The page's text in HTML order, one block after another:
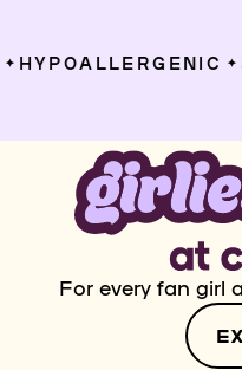
HYPOALLERGENIC ✦
For every fan girl